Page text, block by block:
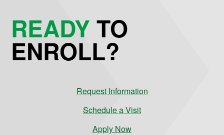
READYTO
ENROLL?
Request Information
Schedule a Visit
Apply Now